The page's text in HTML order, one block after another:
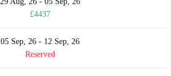
£4437
05 Sep, 26 - 12 Sep, 26
Reserved